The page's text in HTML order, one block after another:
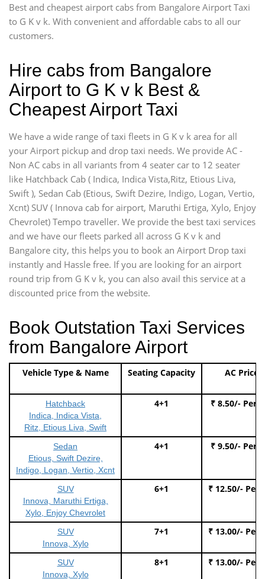
Best and cheapest airport cabs from Bangalore Airport Taxi
to G K v k. With convenient and affordable cabs to all our
customers.
Hire cabs from Bangalore
Airport to G K v k Best &
Cheapest Airport Taxi
We have a wide range of taxi fleets in G K v k area for all
your Airport pickup and drop taxi needs. We provide AC -
Non AC cabs in all variants from 4 seater car to 12 seater
like Hatchback Cab ( Indica, Indica Vista,Ritz, Etious Liva,
Swift ), Sedan Cab (Etious, Swift Dezire, Indigo, Logan, Vertio,
Xcnt) SUV ( Innova cab for airport, Maruthi Ertiga, Xylo, Enjoy
Chevrolet) Tempo traveller. We provide the best taxi services
and we have our fleets parked all across G K v k and
Bangalore city, this helps you to book an Airport Drop taxi
instantly and Hassle free. If you are looking for an airport
round trip from G K v k, you can also avail this service at a
discounted price from the website.
Book Outstation Taxi Services
from Bangalore Airport
Vehicle Type & Name Seating Capacity AC Price
Hatchback
Indica, Indica Vista,
Ritz, Etious Liva, Swift
4+1 ₹ 8.50/- Per
Sedan
Etious, Swift Dezire,
Indigo, Logan, Vertio, Xcnt
4+1 ₹ 9.50/- Per
SUV
Innova, Maruthi Ertiga,
Xylo, Enjoy Chevrolet
6+1 ₹ 12.50/- Per
SUV
Innova, Xylo
7+1 ₹ 13.00/- Per
SUV
Innova, Xylo
8+1 ₹ 13.00/- Per